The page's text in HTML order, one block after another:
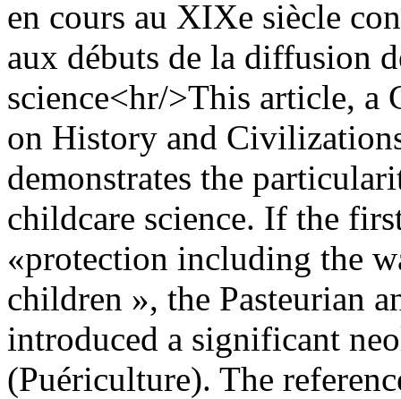
en cours au XIXe siècle
aux débuts de la diffusion
science<hr/>This article, a
on History and
demonstrates the
childcare science. If the
«protection including the
children », the Pasteurian
introduced a significant
(Puériculture). The